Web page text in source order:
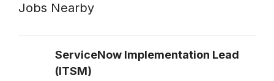
Jobs Nearby
ServiceNow Implementation Lead
(ITSM)